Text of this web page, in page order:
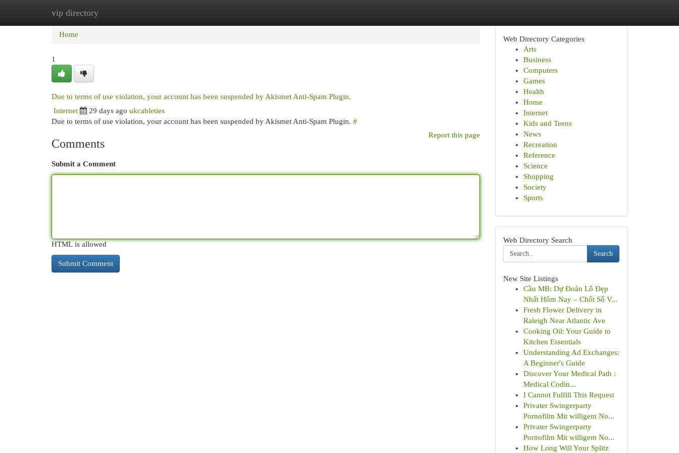
vip directory
Home
Home
1
Due to terms of use violation, your account has been suspended by Akismet Anti-Spam Plugin.
Internet 29 days ago ukcableties
Due to terms of use violation, your account has been suspended by Akismet Anti-Spam Plugin. #
Report this page
Comments
Submit a Comment
HTML is allowed
Web Directory Categories
Arts
Business
Computers
Games
Health
Home
Internet
Kids and Teens
News
Recreation
Reference
Science
Shopping
Society
Sports
Web Directory Search
Search
New Site Listings
Cầu MB: Dự Đoán Lô Đẹp
Nhất Hôm Nay – Chốt Số V...
Fresh Flower Delivery in
Raleigh Near Atlantic Ave
Cooking Oil: Your Guide to
Kitchen Essentials
Understanding Ad Exchanges:
A Beginner's Guide
Discover Your Medical Path :
Medical Codin...
I Cannot Fulfill This Request
Privater Swingerparty
Pornofilm Mit willigem No...
Privater Swingerparty
Pornofilm Mit willigem No...
How Long Will Your Splitz